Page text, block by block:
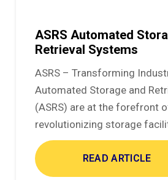
ASRS Automated
Retrieval Systems
ASRS – Transforming
Automated Storage and
(ASRS) are at the forefront
revolutionizing storage
READ ARTICLE